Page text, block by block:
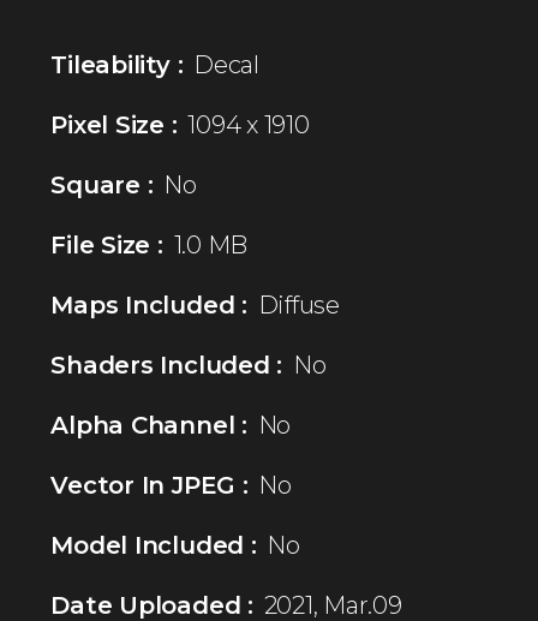
Tileability : Decal
Pixel Size : 1094 x 1910
Square : No
File Size : 1.0 MB
Maps Included : Diffuse
Shaders Included : No
Alpha Channel : No
Vector In JPEG : No
Model Included : No
Date Uploaded : 2021, Mar.09